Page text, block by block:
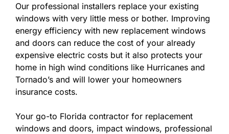
Our professional installers replace your existing
windows with very little mess or bother. Improving
energy efficiency with new replacement windows
and doors can reduce the cost of your already
expensive electric costs but it also protects your
home in high wind conditions like Hurricanes and
Tornado’s and will lower your homeowners
insurance costs.
Your go-to Florida contractor for replacement
windows and doors, impact windows, professional